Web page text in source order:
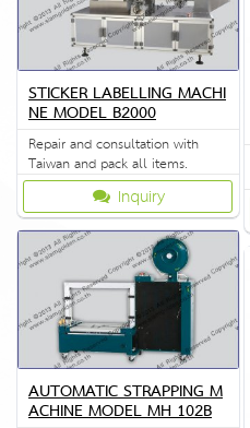
STICKER LABELLING MACHI
NE MODEL B2000
Repair and consultation with
Taiwan and pack all items.
Inquiry
AUTOMATIC STRAPPING M
ACHINE MODEL MH 102B